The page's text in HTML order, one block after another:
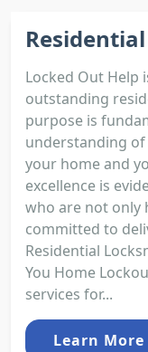
Locked Out Help
outstanding
purpose is
understanding
your home and
excellence is
who are not only
committed to
Residential
You Home
services for...
Learn More